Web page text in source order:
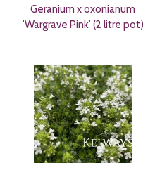
Geranium x oxonianum
'Wargrave Pink' (2 litre pot)